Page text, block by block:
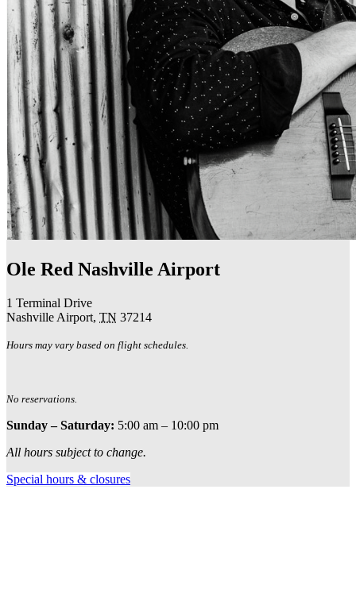
Ole Red Nashville Airport
1 Terminal Drive
Nashville Airport, TN 37214
Hours may vary based on flight schedules.
No reservations.
Sunday – Saturday: 5:00 am – 10:00 pm
All hours subject to change.
Special hours & closures